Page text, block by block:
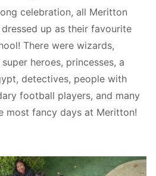
celebration, all Meritton
up as their favourite
There were wizards,
heroes, princesses, a
detectives, people with
football players, and many
most fancy days at Meritton!